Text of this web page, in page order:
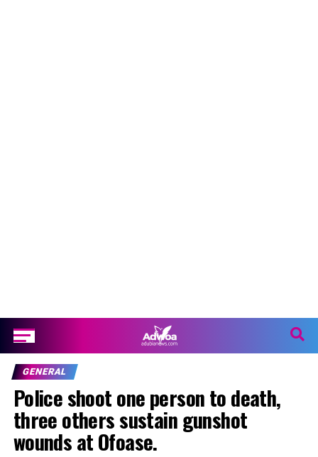
GENERAL
Police shoot one person to death,
three others sustain gunshot
wounds at Ofoase.